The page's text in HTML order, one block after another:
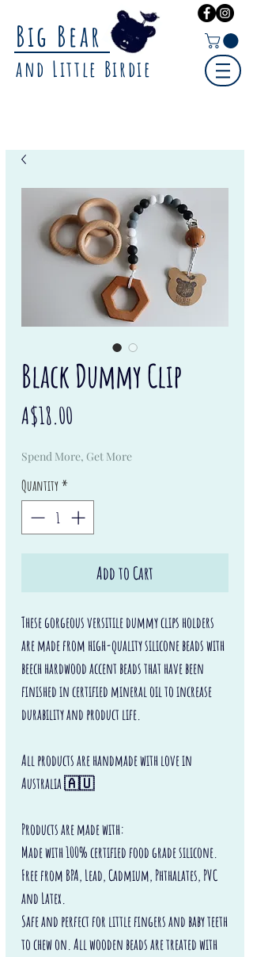
Big Bear
and Little Birdie
Black Dummy Clip
A$18.00
Spend More, Get More
Quantity*
Add to Cart
These gorgeous versitile dummy clips holders
are made from high-quality silicone beads with
beech hardwood accent beads that have been
finished in certified mineral oil to increase
durability and product life.
All products are handmade with love in
Australia 🇦🇺
Products are made with:
Made with 100% certified food grade silicone.
Free from BPA, Lead, Cadmium, Phthalates, PVC
and Latex.
Safe and perfect for little fingers and baby teeth
to chew on. All wooden beads are treated with